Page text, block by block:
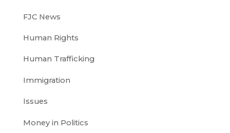
FJC News
Human Rights
Human Trafficking
Immigration
Issues
Money in Politics